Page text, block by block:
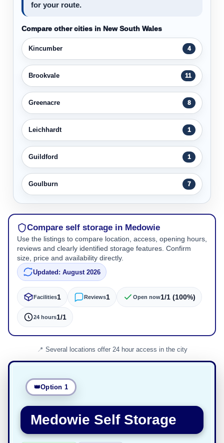
for your route.
Compare other cities in New South Wales
Kincumber 4
Brookvale 11
Greenacre 8
Leichhardt 1
Guildford 1
Goulburn 7
Compare self storage in Medowie
Use the listings to compare location, access, opening hours,
reviews and clearly identified storage features. Confirm
size, price and availability directly.
Updated: August 2026
Facilities1 Reviews1 Open now1/1 (100%)
24 hours1/1
Several locations offer 24 hour access in the city
Option 1
Medowie Self Storage